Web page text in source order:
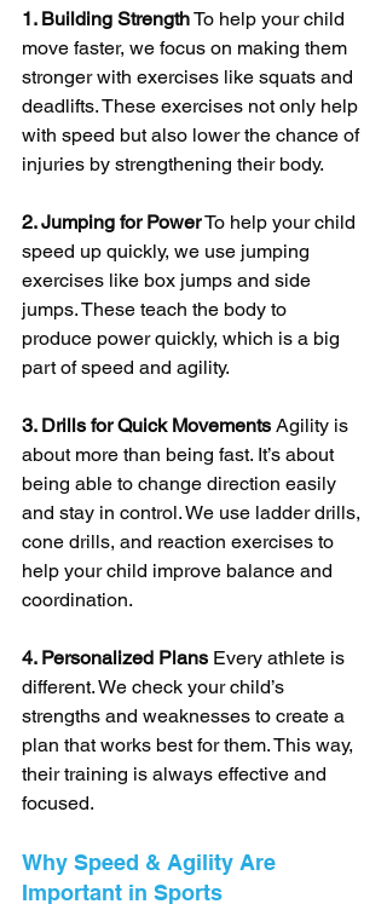
1. Building Strength To help your child
move faster, we focus on making them
stronger with exercises like squats and
deadlifts. These exercises not only help
with speed but also lower the chance of
injuries by strengthening their body.
2. Jumping for Power To help your child
speed up quickly, we use jumping
exercises like box jumps and side
jumps. These teach the body to
produce power quickly, which is a big
part of speed and agility.
3. Drills for Quick Movements Agility is
about more than being fast. It’s about
being able to change direction easily
and stay in control. We use ladder drills,
cone drills, and reaction exercises to
help your child improve balance and
coordination.
4. Personalized Plans Every athlete is
different. We check your child’s
strengths and weaknesses to create a
plan that works best for them. This way,
their training is always effective and
focused.
Why Speed & Agility Are
Important in Sports